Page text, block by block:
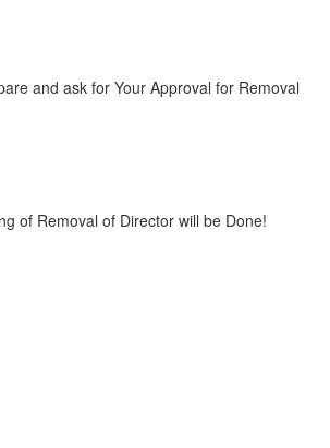
and ask for Your Approval for Removal
of Removal of Director will be Done!